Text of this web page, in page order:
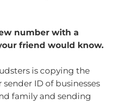
number with a
friend would know.
is copying the
ID of businesses
family and sending